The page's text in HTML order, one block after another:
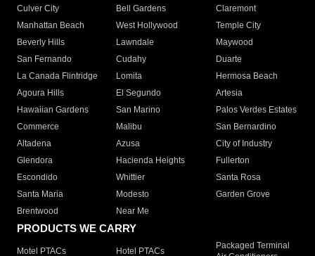
Culver City
Bell Gardens
Claremont
Manhattan Beach
West Hollywood
Temple City
Beverly Hills
Lawndale
Maywood
San Fernando
Cudahy
Duarte
La Canada Flintridge
Lomita
Hermosa Beach
Agoura Hills
El Segundo
Artesia
Hawaiian Gardens
San Marino
Palos Verdes Estates
Commerce
Malibu
San Bernardino
Altadena
Azusa
City of Industry
Glendora
Hacienda Heights
Fullerton
Escondido
Whittier
Santa Rosa
Santa Maria
Modesto
Garden Grove
Brentwood
Near Me
PRODUCTS WE CARRY
Motel PTACs Hotel PTACs
Packaged Terminal